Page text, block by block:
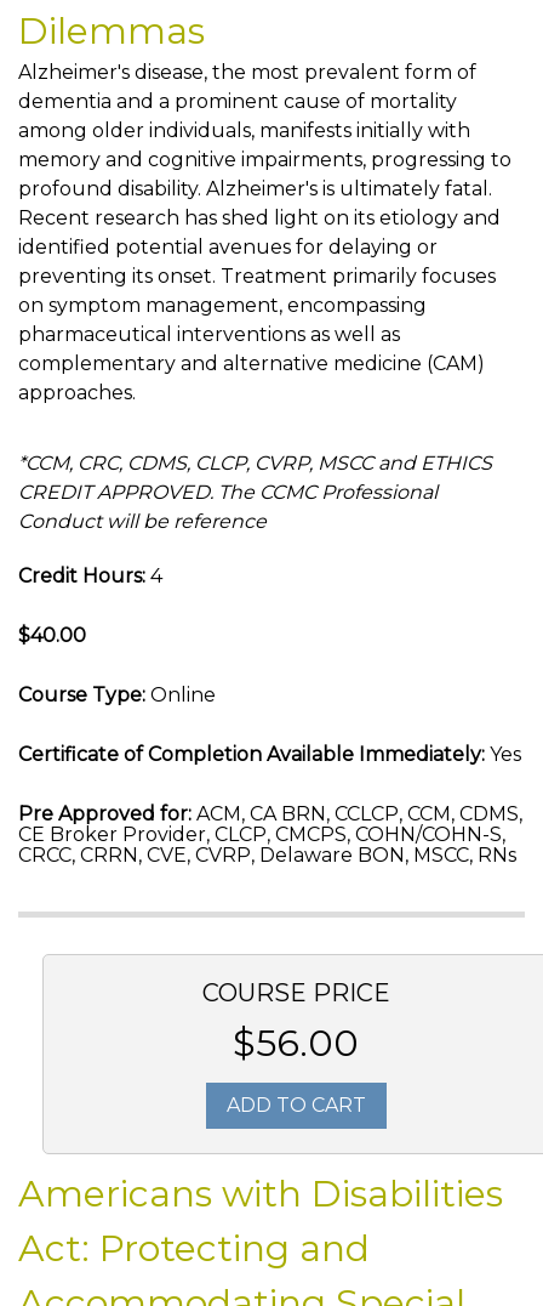
Dilemmas
Alzheimer's disease, the most prevalent form of
dementia and a prominent cause of mortality
among older individuals, manifests initially with
memory and cognitive impairments, progressing to
profound disability. Alzheimer's is ultimately fatal.
Recent research has shed light on its etiology and
identified potential avenues for delaying or
preventing its onset. Treatment primarily focuses
on symptom management, encompassing
pharmaceutical interventions as well as
complementary and alternative medicine (CAM)
approaches.
*CCM, CRC, CDMS, CLCP, CVRP, MSCC and ETHICS
CREDIT APPROVED. The CCMC Professional
Conduct will be reference
Credit Hours: 4
$40.00
Course Type: Online
Certificate of Completion Available Immediately: Yes
Pre Approved for: ACM, CA BRN, CCLCP, CCM, CDMS,
CE Broker Provider, CLCP, CMCPS, COHN/COHN-S,
CRCC, CRRN, CVE, CVRP, Delaware BON, MSCC, RNs
COURSE PRICE
$56.00
ADD TO CART
Americans with Disabilities
Act: Protecting and